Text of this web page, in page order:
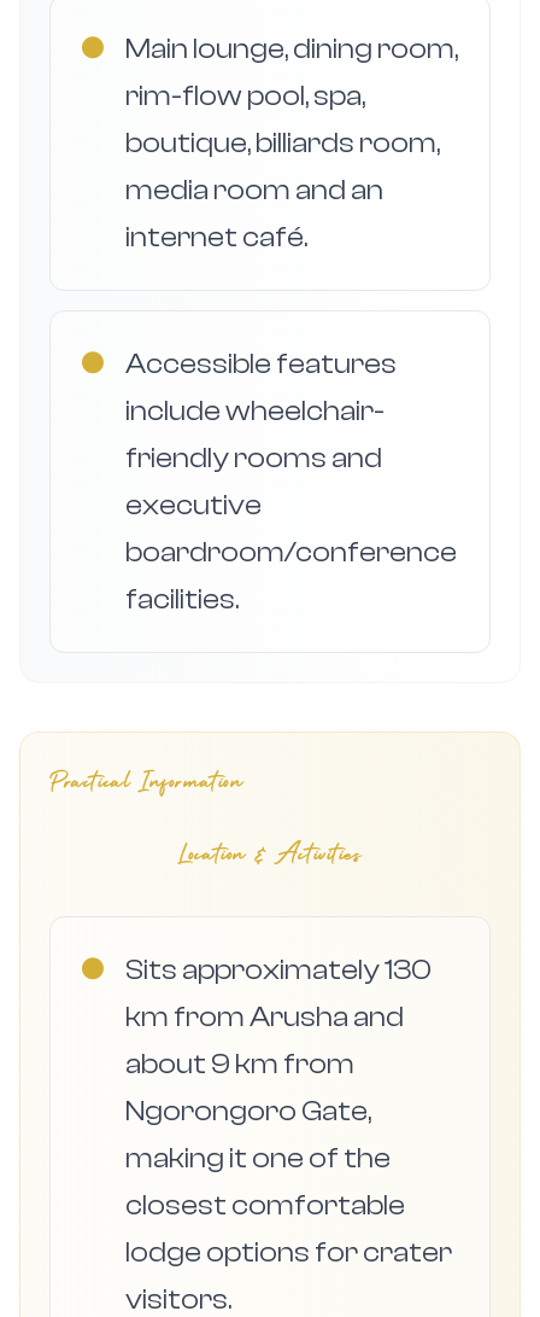
●
Main lounge, dining room,
rim-flow pool, spa,
boutique, billiards room,
media room and an
internet café.
●
Accessible features
include wheelchair-
friendly rooms and
executive
boardroom/conference
facilities.
Practical Information
Location & Activities
●
Sits approximately 130
km from Arusha and
about 9 km from
Ngorongoro Gate,
making it one of the
closest comfortable
lodge options for crater
visitors.